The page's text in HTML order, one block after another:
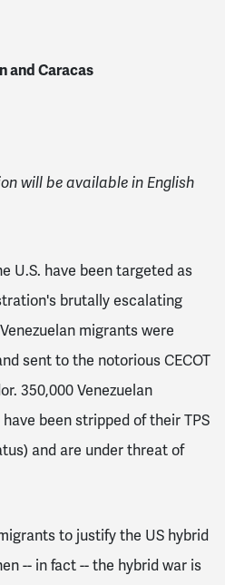
and Caracas
will be available in English
U.S. have been targeted as
brutally escalating
migrants were
sent to the notorious CECOT
350,000 Venezuelan
been stripped of their TPS
and are under threat of
to justify the US hybrid
-- in fact -- the hybrid war is